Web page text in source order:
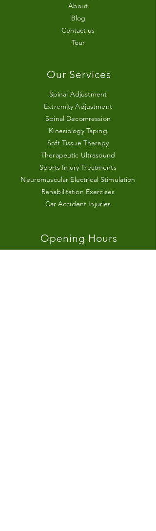
About
Blog
Contact us
Tour
Our Services
Spinal Adjustment
Extremity Adjustment
Spinal Decomression
Kinesiology Taping
Soft Tissue Therapy
Therapeutic Ultrasound
Sports Injury Treatments
Neuromuscular Electrical Stimulation
Rehabilitation Exercises
Car Accident Injuries
Opening Hours